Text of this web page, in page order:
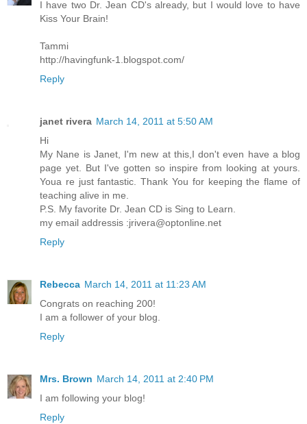
I have two Dr. Jean CD's already, but I would love to have
Kiss Your Brain!
Tammi
http://havingfunk-1.blogspot.com/
Reply
janet rivera March 14, 2011 at 5:50 AM
Hi
My Nane is Janet, I'm new at this,I don't even have a blog
page yet. But I've gotten so inspire from looking at yours.
Youa re just fantastic. Thank You for keeping the flame of
teaching alive in me.
P.S. My favorite Dr. Jean CD is Sing to Learn.
my email addressis :jrivera@optonline.net
Reply
Rebecca March 14, 2011 at 11:23 AM
Congrats on reaching 200!
I am a follower of your blog.
Reply
Mrs. Brown March 14, 2011 at 2:40 PM
I am following your blog!
Reply